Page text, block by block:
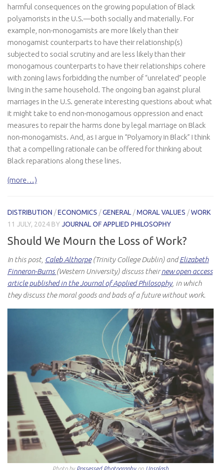
harmful consequences on the growing population of Black
polyamorists in the U.S.—both socially and materially. For
example, non-monogamists are more likely than their
monogamist counterparts to have their relationship(s)
subjected to social scrutiny and are less likely than their
monogamous counterparts to have their relationships cohere
with zoning laws forbidding the number of “unrelated” people
living in the same household. The ongoing ban against plural
marriages in the U.S. generate interesting questions about what
it might take to end non-monogamous oppression and enact
measures to repair the harms done by legal marriage on Black
non-monogamists. And, as I argue in “Polyamory in Black” I think
that a compelling rationale can be offered for thinking about
Black reparations along these lines.
(more…)
DISTRIBUTION /ECONOMICS /GENERAL /MORAL VALUES /WORK
11 JULY, 2024 BY JOURNAL OF APPLIED PHILOSOPHY
Should We Mourn the Loss of Work?
In this post, Caleb Althorpe(Trinity College Dublin) andElizabeth
Finneron-Burns (Western University) discuss theirnew open access
article published in the Journal of Applied Philosophy, in which
they discuss the moral goods and bads of a future without work.